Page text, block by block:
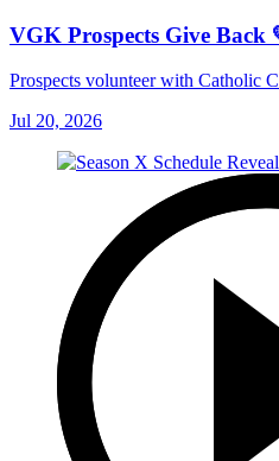
VGK Prospects Give Back
Prospects volunteer with Catholic
Jul 20, 2026